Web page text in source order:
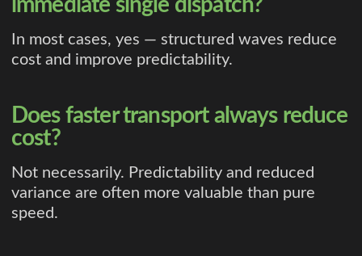
immediate single dispatch?
In most cases, yes — structured waves reduce
cost and improve predictability.
Does faster transport always reduce
cost?
Not necessarily. Predictability and reduced
variance are often more valuable than pure
speed.